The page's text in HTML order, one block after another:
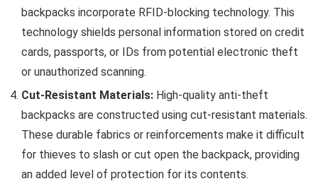
backpacks incorporate RFID-blocking technology. This
technology shields personal information stored on credit
cards, passports, or IDs from potential electronic theft
or unauthorized scanning.
Cut-Resistant Materials: High-quality anti-theft
backpacks are constructed using cut-resistant materials.
These durable fabrics or reinforcements make it difficult
for thieves to slash or cut open the backpack, providing
an added level of protection for its contents.